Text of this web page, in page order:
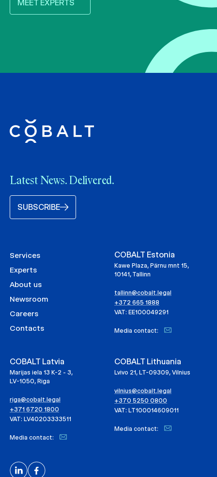
MEET EXPERTS
Latest News. Delivered.
SUBSCRIBE
Services
Experts
About us
Newsroom
Careers
Contacts
COBALT Estonia
Kawe Plaza, Pärnu mnt 15,
10141, Tallinn
tallinn@cobalt.legal
+372 665 1888
VAT: EE100049291
Media contact:
COBALT Latvia
Marijas iela 13 K-2 - 3,
LV-1050, Riga
riga@cobalt.legal
+371 6720 1800
VAT: LV40203333511
Media contact:
COBALT Lithuania
Lvivo 21, LT-09309, Vilnius
vilnius@cobalt.legal
+370 5250 0800
VAT: LT100014609011
Media contact: